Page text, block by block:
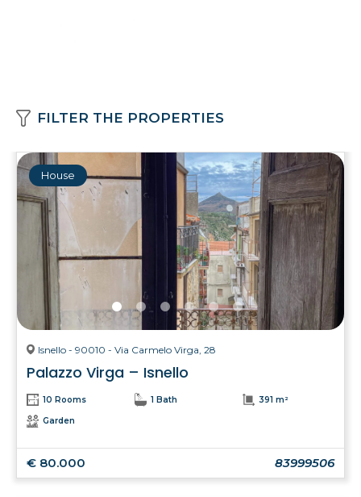
FILTER THE PROPERTIES
House
Isnello - 90010 - Via Carmelo Virga, 28
Palazzo Virga – Isnello
10 Rooms 1 Bath 391 m²
Garden
€ 80.000 83999506